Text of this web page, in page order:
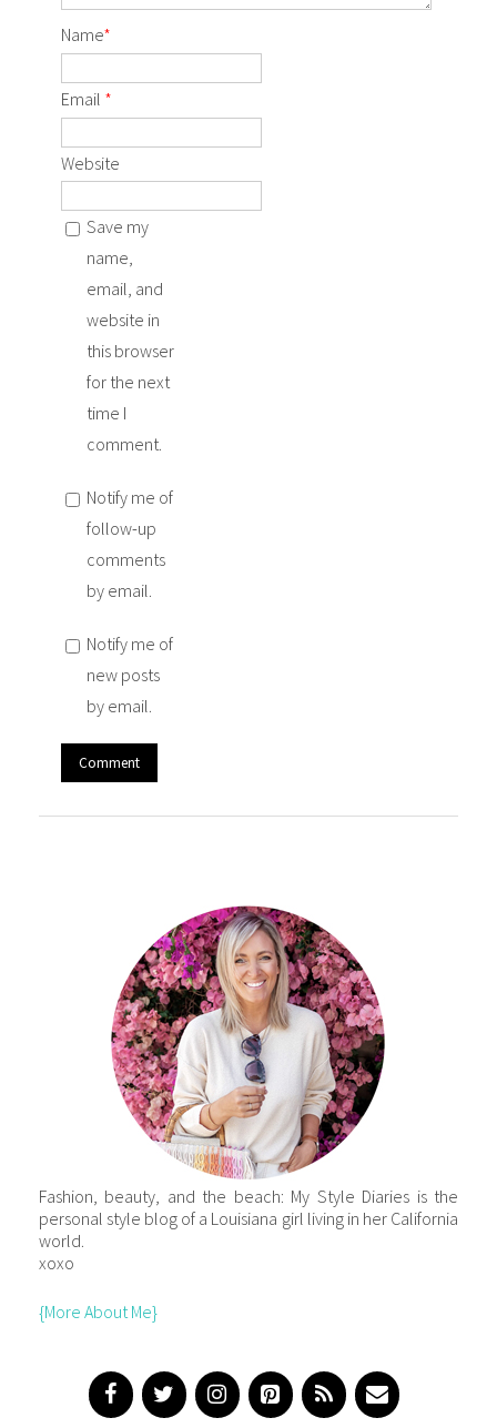
Name*
Email *
Website
Save my
name,
email, and
website in
this browser
for the next
time I
comment.
Notify me of
follow-up
comments
by email.
Notify me of
new posts
by email.
Fashion, beauty, and the beach: My Style Diaries is the
personal style blog of a Louisiana girl living in her California
world.
xoxo
{More About Me}